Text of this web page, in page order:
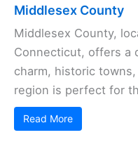
Middlesex County
Middlesex County,
Connecticut, offers a
charm, historic
region is perfect for
Read More